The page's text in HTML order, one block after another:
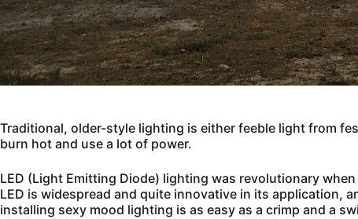
Traditional, older-style lighting is either feeble light from
burn hot and use a lot of power.
LED (Light Emitting Diode) lighting was revolutionary
LED is widespread and quite innovative in its application,
installing sexy mood lighting is as easy as a crimp and a